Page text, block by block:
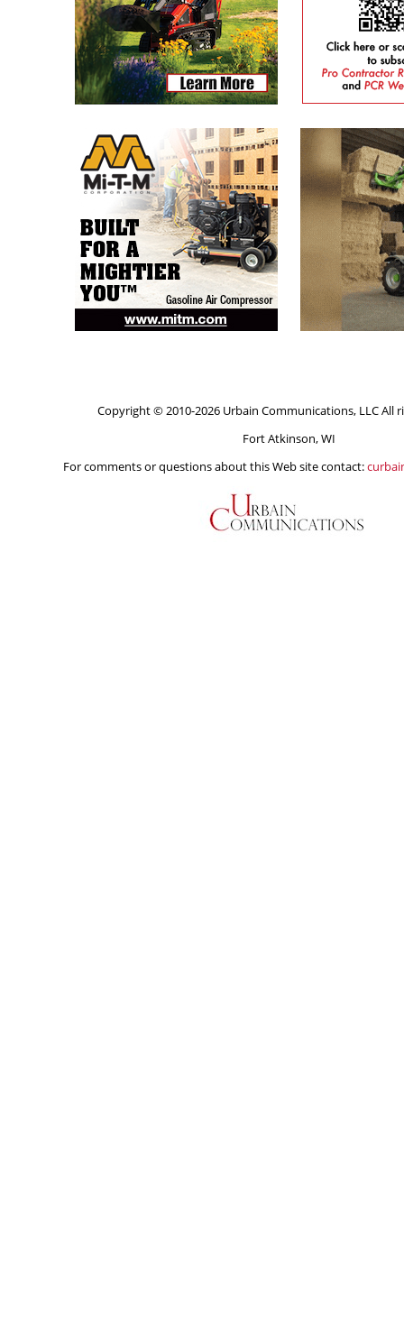
Copyright © 2010-2026 Urbain Communications, LLC All
Fort Atkinson, WI
For comments or questions about this Web site contact: